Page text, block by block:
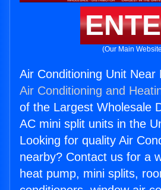
(Our Main
Air Conditioning Unit Near
Air Conditioning and
of the Largest Wholesale
AC mini split units in the
Looking for quality Air
nearby? Contact us for a
heat pump, mini splits,